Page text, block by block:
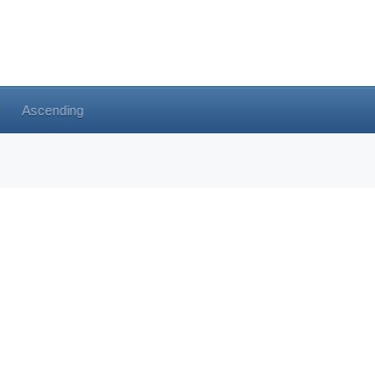
Ascending